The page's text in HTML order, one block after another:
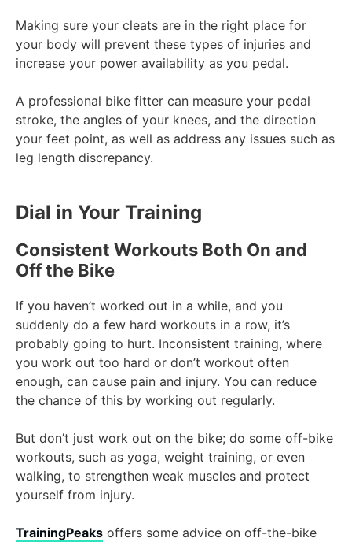
Making sure your cleats are in the right place for
your body will prevent these types of injuries and
increase your power availability as you pedal.
A professional bike fitter can measure your pedal
stroke, the angles of your knees, and the direction
your feet point, as well as address any issues such as
leg length discrepancy.
Dial in Your Training
Consistent Workouts Both On and
Off the Bike
If you haven’t worked out in a while, and you
suddenly do a few hard workouts in a row, it’s
probably going to hurt. Inconsistent training, where
you work out too hard or don’t workout often
enough, can cause pain and injury. You can reduce
the chance of this by working out regularly.
But don’t just work out on the bike; do some off-bike
workouts, such as yoga, weight training, or even
walking, to strengthen weak muscles and protect
yourself from injury.
TrainingPeaks offers some advice on off-the-bike